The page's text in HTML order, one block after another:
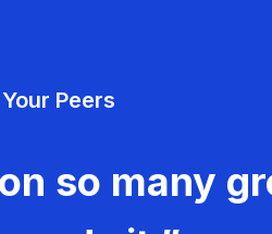
Peers
so many